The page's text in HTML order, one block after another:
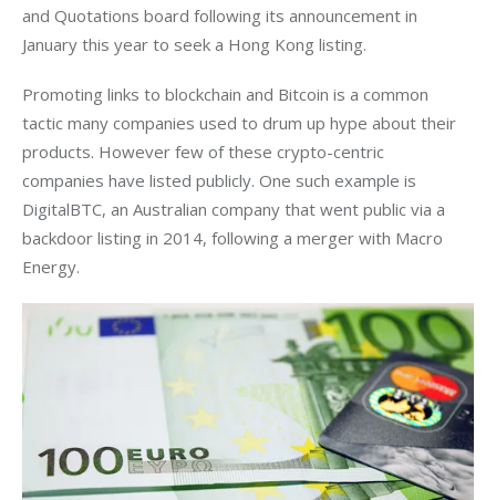
and Quotations board following its announcement in
January this year to seek a Hong Kong listing.
Promoting links to blockchain and Bitcoin is a common
tactic many companies used to drum up hype about their
products. However few of these crypto-centric
companies have listed publicly. One such example is
DigitalBTC, an Australian company that went public via a
backdoor listing in 2014, following a merger with Macro
Energy.